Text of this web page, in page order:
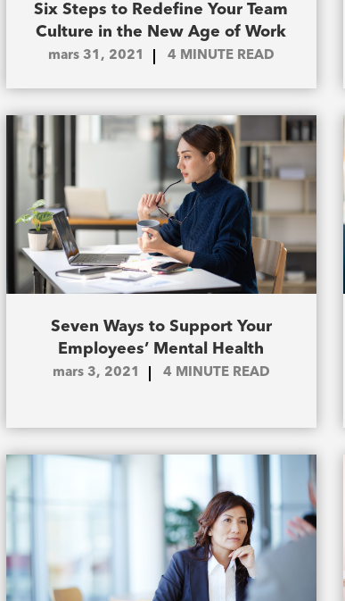
Six Steps to Redefine Your Team
Culture in the New Age of Work
mars 31, 2021 4 MINUTE READ
Seven Ways to Support Your
Employees’ Mental Health
mars 3, 2021 4 MINUTE READ